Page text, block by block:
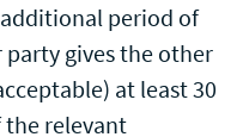
period of
party gives the other
at least 30
the relevant